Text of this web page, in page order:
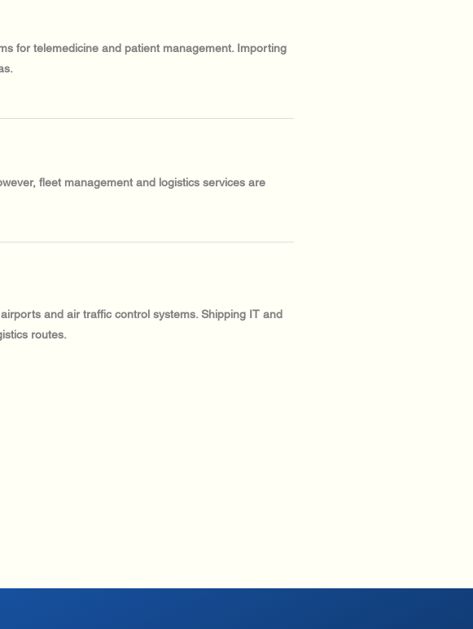
for telemedicine and patient management. Importing
fleet management and logistics services are
and air traffic control systems. Shipping IT and
routes.